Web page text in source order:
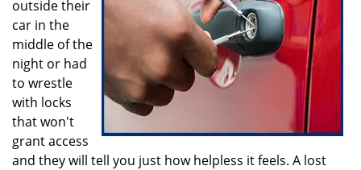
outside their
car in the
middle of the
night or had
to wrestle
with locks
that won't
grant access
and they will tell you just how helpless it feels. A lost